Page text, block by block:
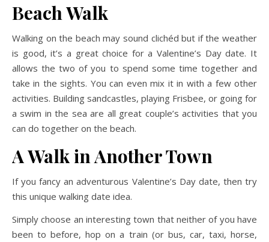
Beach Walk
Walking on the beach may sound clichéd but if the weather
is good, it’s a great choice for a Valentine’s Day date. It
allows the two of you to spend some time together and
take in the sights. You can even mix it in with a few other
activities. Building sandcastles, playing Frisbee, or going for
a swim in the sea are all great couple’s activities that you
can do together on the beach.
A Walk in Another Town
If you fancy an adventurous Valentine’s Day date, then try
this unique walking date idea.
Simply choose an interesting town that neither of you have
been to before, hop on a train (or bus, car, taxi, horse,